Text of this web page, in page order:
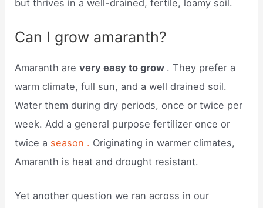
but thrives in a well-drained, fertile, loamy soil.
Can I grow amaranth?
Amaranth arevery easy to grow . They prefer a
warm climate, full sun, and a well drained soil.
Water them during dry periods, once or twice per
week. Add a general purpose fertilizer once or
twice a season . Originating in warmer climates,
Amaranth is heat and drought resistant.
Yet another question we ran across in our